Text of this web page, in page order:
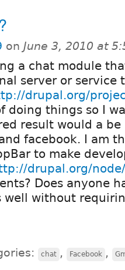
on June 3, 2010 at
a chat module
server or service
drupal.org/
doing things so I
result would a
facebook. I am
to make
drupal.org/
Does anyone
well without
chat , Facebook ,